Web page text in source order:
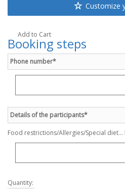
Customize
Add to Cart
Booking steps
Phone number*
Details of the participants*
Food restrictions/Allergies/Special
Quantity: